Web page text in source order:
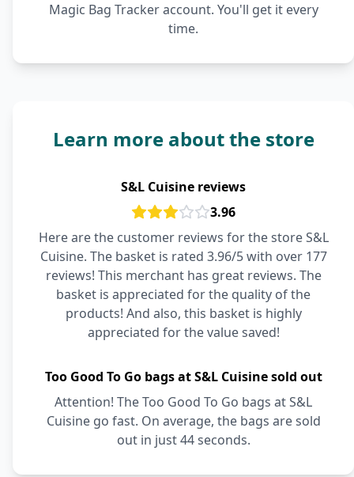
Magic Bag Tracker account. You'll get it every
time.
Learn more about the store
S&L Cuisine reviews
3.96
Here are the customer reviews for the store S&L
Cuisine. The basket is rated 3.96/5 with over 177
reviews! This merchant has great reviews. The
basket is appreciated for the quality of the
products! And also, this basket is highly
appreciated for the value saved!
Too Good To Go bags at S&L Cuisine sold out
Attention! The Too Good To Go bags at S&L
Cuisine go fast. On average, the bags are sold
out in just 44 seconds.